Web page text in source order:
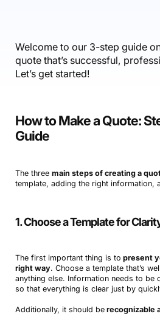
Revenue Recognition
Scenario Builder
Reporting
Architecture &
Success
Bold
Productive
Welcome to our 3-step guide
quote that’s successful,
Let’s get started!
How to Make a Quote:
Guide
The three main steps of creating a
template, adding the right information,
1. Choose a Template for
The first important thing is to present
right way. Choose a template that’s
anything else. Information needs to be
so that everything is clear just by
Additionally, it should berecognizable